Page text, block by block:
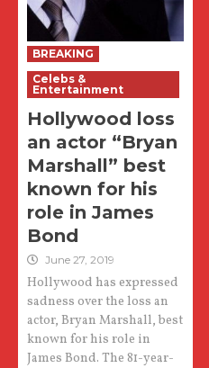
BREAKING
Celebs &
Entertainment
Hollywood loss
an actor “Bryan
Marshall” best
known for his
role in James
Bond
June 27, 2019
Hollywood has expressed
sadness over the loss an
actor, Bryan Marshall, best
known for his role in
James Bond. The 81-year-